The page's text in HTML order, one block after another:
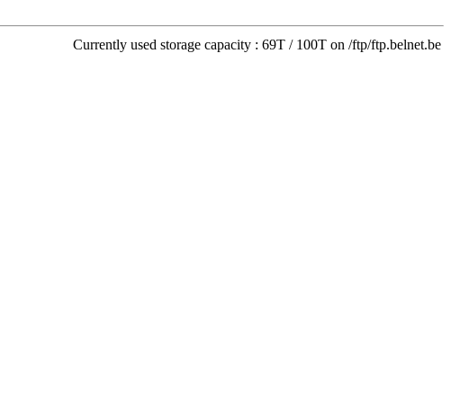
Currently used storage capacity : 69T / 100T on /ftp/ftp.belnet.be